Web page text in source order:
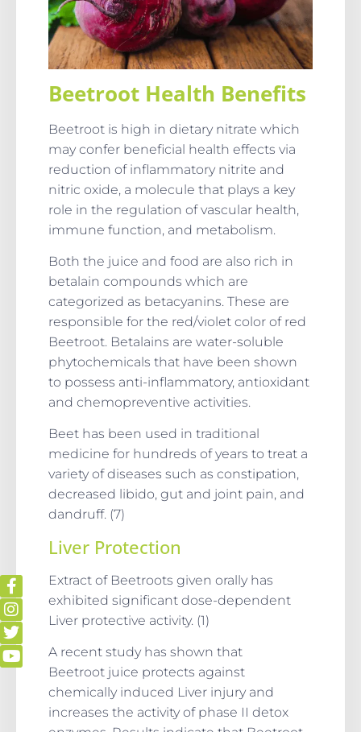
Beetroot Health Benefits
Beetroot is high in dietary nitrate which
may confer beneficial health effects via
reduction of inflammatory nitrite and
nitric oxide, a molecule that plays a key
role in the regulation of vascular health,
immune function, and metabolism.
Both the juice and food are also rich in
betalain compounds which are
categorized as betacyanins. These are
responsible for the red/violet color of red
Beetroot. Betalains are water-soluble
phytochemicals that have been shown
to possess anti-inflammatory, antioxidant
and chemopreventive activities.
Beet has been used in traditional
medicine for hundreds of years to treat a
variety of diseases such as constipation,
decreased libido, gut and joint pain, and
dandruff. (7)
Liver Protection
Extract of Beetroots given orally has
exhibited significant dose-dependent
Liver protective activity. (1)
A recent study has shown that
Beetroot juice protects against
chemically induced Liver injury and
increases the activity of phase II detox